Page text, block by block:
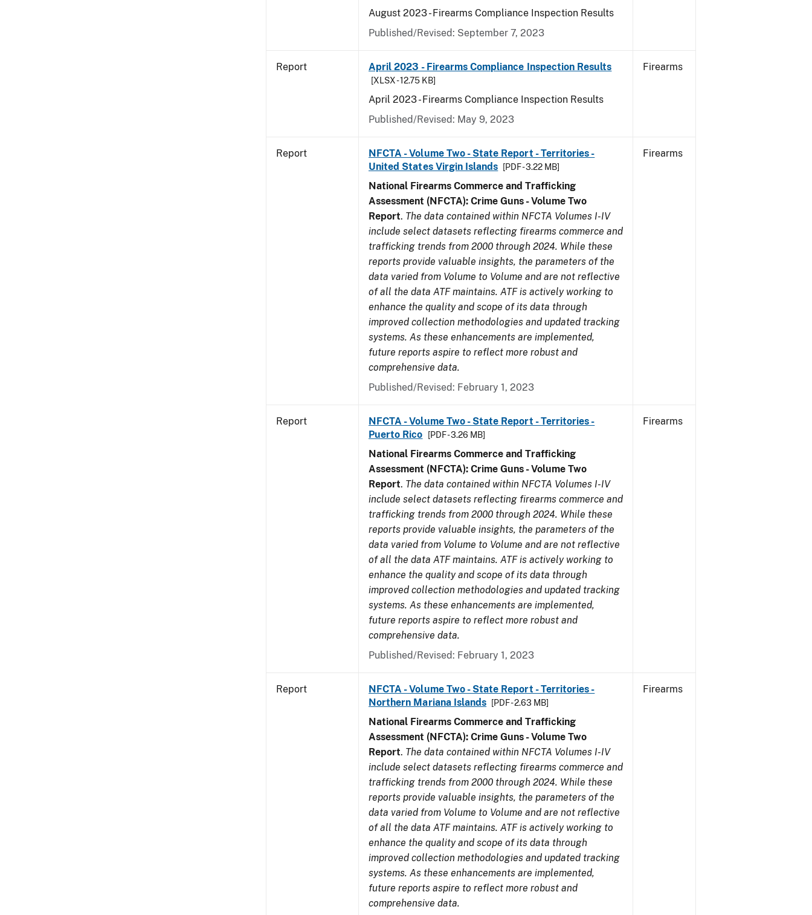
August 2023 - Firearms Compliance Inspection Results
Published/Revised: September 7, 2023
Report April 2023 - Firearms Compliance Inspection Results
[XLSX - 12.75 KB]
April 2023 - Firearms Compliance Inspection Results
Published/Revised: May 9, 2023
Firearms
Report
NFCTA - Volume Two - State Report - Territories -
United States Virgin Islands
[PDF - 3.22 MB]
National Firearms Commerce and Trafficking
Assessment (NFCTA): Crime Guns - Volume Two
Report. The data contained within NFCTA Volumes I-IV
include select datasets reflecting firearms commerce and
trafficking trends from 2000 through 2024. While these
reports provide valuable insights, the parameters of the
data varied from Volume to Volume and are not reflective
of all the data ATF maintains. ATF is actively working to
enhance the quality and scope of its data through
improved collection methodologies and updated tracking
systems. As these enhancements are implemented,
future reports aspire to reflect more robust and
comprehensive data.
Published/Revised: February 1, 2023
Firearms
Report
NFCTA - Volume Two - State Report - Territories -
Puerto Rico
[PDF - 3.26 MB]
National Firearms Commerce and Trafficking
Assessment (NFCTA): Crime Guns - Volume Two
Report. The data contained within NFCTA Volumes I-IV
include select datasets reflecting firearms commerce and
trafficking trends from 2000 through 2024. While these
reports provide valuable insights, the parameters of the
data varied from Volume to Volume and are not reflective
of all the data ATF maintains. ATF is actively working to
enhance the quality and scope of its data through
improved collection methodologies and updated tracking
systems. As these enhancements are implemented,
future reports aspire to reflect more robust and
comprehensive data.
Published/Revised: February 1, 2023
Firearms
Report
NFCTA - Volume Two - State Report - Territories -
Northern Mariana Islands
[PDF - 2.63 MB]
National Firearms Commerce and Trafficking
Assessment (NFCTA): Crime Guns - Volume Two
Report. The data contained within NFCTA Volumes I-IV
include select datasets reflecting firearms commerce and
trafficking trends from 2000 through 2024. While these
reports provide valuable insights, the parameters of the
data varied from Volume to Volume and are not reflective
of all the data ATF maintains. ATF is actively working to
enhance the quality and scope of its data through
improved collection methodologies and updated tracking
systems. As these enhancements are implemented,
future reports aspire to reflect more robust and
comprehensive data.
Firearms